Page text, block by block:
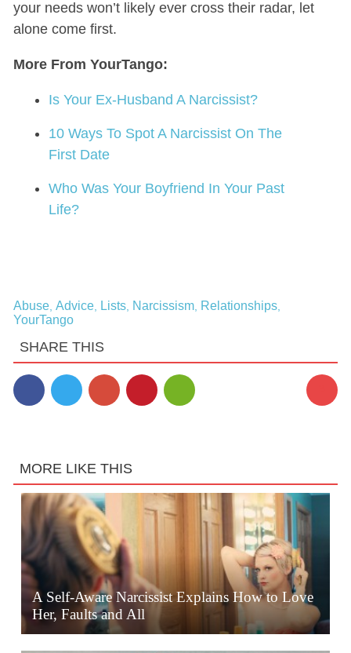
your needs won’t likely ever cross their radar, let
alone come first.
More From YourTango:
Is Your Ex-Husband A Narcissist?
10 Ways To Spot A Narcissist On The
First Date
Who Was Your Boyfriend In Your Past
Life?
Abuse, Advice, Lists, Narcissism, Relationships,
YourTango
SHARE THIS
MORE LIKE THIS
A Self-Aware Narcissist Explains How to Love
Her, Faults and All